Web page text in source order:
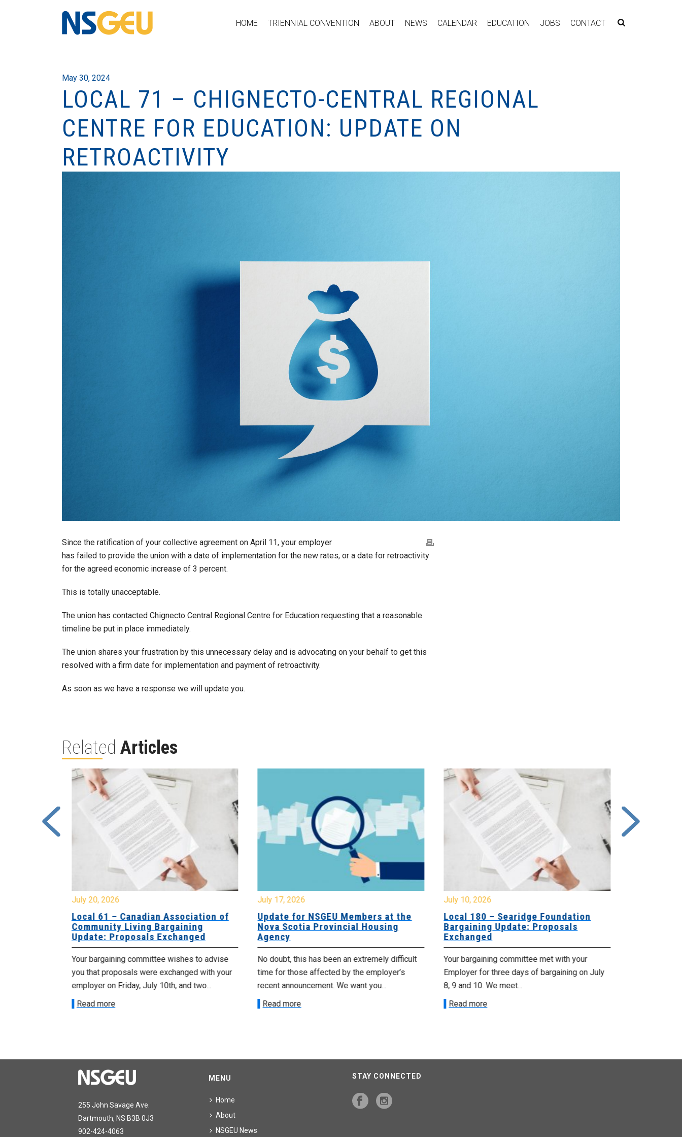
HOME TRIENNIAL CONVENTION ABOUT NEWS CALENDAR EDUCATION JOBS CONTACT
May 30, 2024
LOCAL 71 – CHIGNECTO-CENTRAL REGIONAL
CENTRE FOR EDUCATION: UPDATE ON
RETROACTIVITY
Since the ratification of your collective agreement on April 11, your employer
has failed to provide the union with a date of implementation for the new rates, or a date for retroactivity
for the agreed economic increase of 3 percent.
This is totally unacceptable.
The union has contacted Chignecto Central Regional Centre for Education requesting that a reasonable
timeline be put in place immediately.
The union shares your frustration by this unnecessary delay and is advocating on your behalf to get this
resolved with a firm date for implementation and payment of retroactivity.
As soon as we have a response we will update you.
Related Articles
July 20, 2026
Local 61 – Canadian Association of
Community Living Bargaining
Update: Proposals Exchanged
Your bargaining committee wishes to advise
you that proposals were exchanged with your
employer on Friday, July 10th, and two...
Read more
July 17, 2026
Update for NSGEU Members at the
Nova Scotia Provincial Housing
Agency
No doubt, this has been an extremely difficult
time for those affected by the employer’s
recent announcement. We want you...
Read more
July 10, 2026
Local 180 – Searidge Foundation
Bargaining Update: Proposals
Exchanged
Your bargaining committee met with your
Employer for three days of bargaining on July
8, 9 and 10. We meet...
Read more
255 John Savage Ave.
Dartmouth, NS B3B 0J3
902-424-4063
MENU
Home
About
NSGEU News
STAY CONNECTED